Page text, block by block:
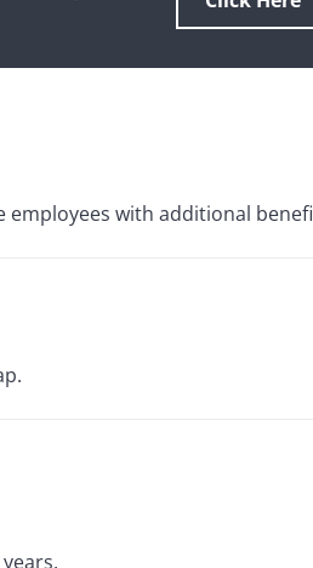
with additional